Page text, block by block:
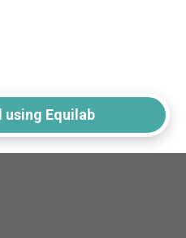
using Equilab